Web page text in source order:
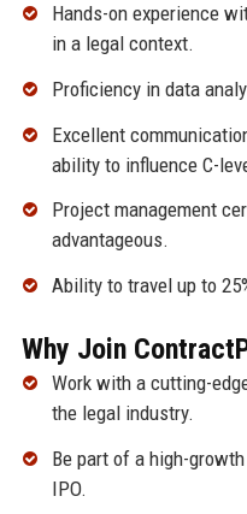
Hands-on experience
in a legal context.
Proficiency in data
Excellent
ability to influence C-
Project management
advantageous.
Ability to travel up to
Why Join
Work with a cutting-
the legal industry.
Be part of a high-
IPO.